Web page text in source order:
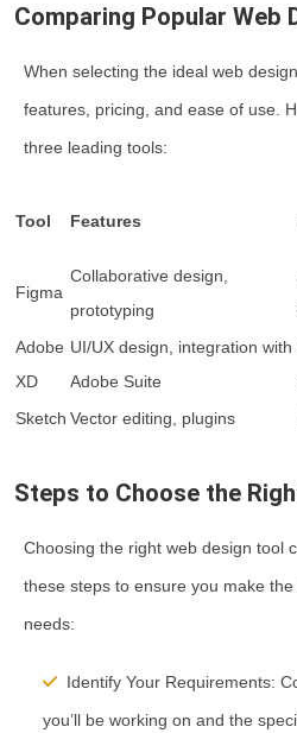
Comparing Popular Web
When selecting the ideal web
features, pricing, and ease of use.
three leading tools:
Tool Features
Figma
Collaborative design,
prototyping
Adobe
XD
UI/UX design, integration with
Adobe Suite
Sketch Vector editing, plugins
Steps to Choose the
Choosing the right web design tool
these steps to ensure you make
needs:
Identify Your Requirements:
you’ll be working on and the